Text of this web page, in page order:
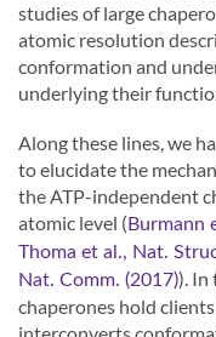
studies of large
atomic resolution
conformation and
underlying their
Along these lines, we
to elucidate the
the ATP-independent
atomic level ( Burmann
Thoma et al., Nat.
Nat. Comm. (2017)). In
chaperones hold